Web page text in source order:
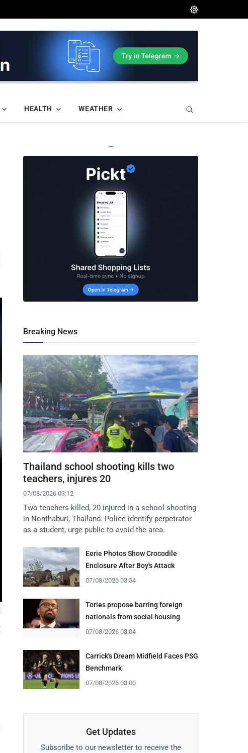
HEALTH WEATHER
—
Breaking News
Thailand school shooting kills two
teachers, injures 20
07/08/2026 03:12
Two teachers killed, 20 injured in a school shooting
in Nonthaburi, Thailand. Police identify perpetrator
as a student, urge public to avoid the area.
Eerie Photos Show Crocodile
Enclosure After Boy's Attack
07/08/2026 03:54
Tories propose barring foreign
nationals from social housing
07/08/2026 03:04
Carrick's Dream Midfield Faces PSG
Benchmark
07/08/2026 03:00
Get Updates
Subscribe to our newsletter to receive the